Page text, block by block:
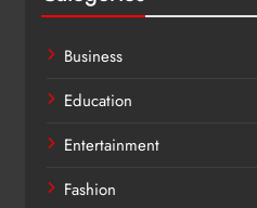
Business
Education
Entertainment
Fashion